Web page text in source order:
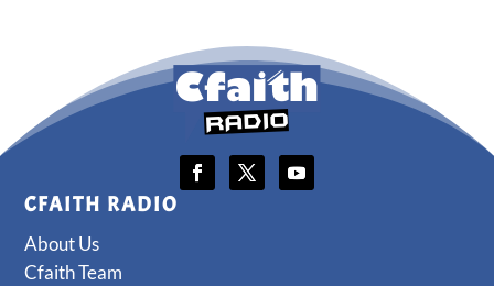
CFAITH RADIO
About Us
Cfaith Team